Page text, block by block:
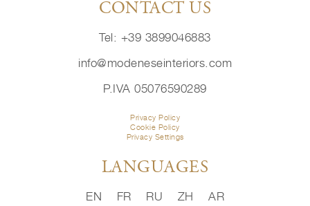
CONTACT US
Tel: +39 3899046883
info@modeneseinteriors.com
P.IVA 05076590289
Privacy Policy
Cookie Policy
Privacy Settings
LANGUAGES
EN FR RU ZH AR